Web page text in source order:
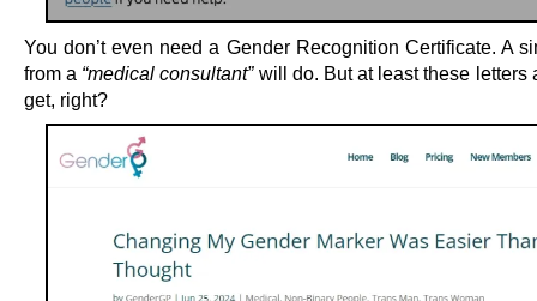
You don’t even need a Gender Recognition Certificate. A
from a “medical consultant”will do. But at least these letters
get, right?